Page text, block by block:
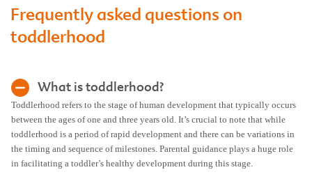
Frequently asked questions on
toddlerhood
What is toddlerhood?
Toddlerhood refers to the stage of human development that typically occurs
between the ages of one and three years old. It’s crucial to note that while
toddlerhood is a period of rapid development and there can be variations in
the timing and sequence of milestones. Parental guidance plays a huge role
in facilitating a toddler’s healthy development during this stage.